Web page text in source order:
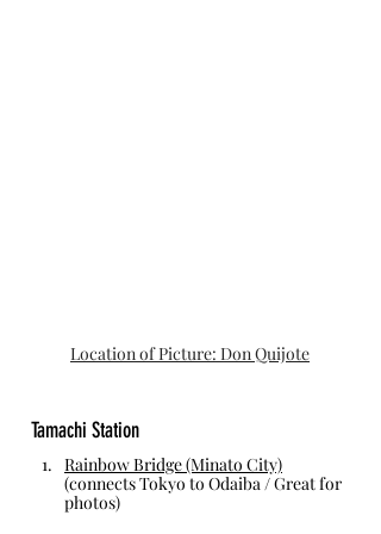
Location of Picture: Don Quijote
Tamachi Station
Rainbow Bridge (Minato City)
(connects Tokyo to Odaiba / Great for
photos)